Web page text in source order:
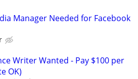
Manager Needed for Facebook
Writer Wanted - Pay $100 per
OK)